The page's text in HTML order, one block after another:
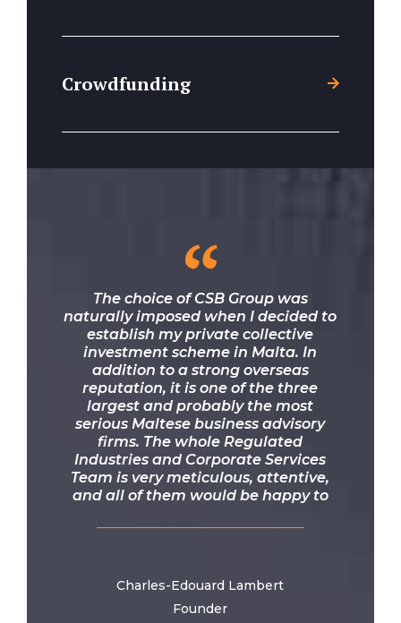
Crowdfunding
“
The choice of CSB Group was
naturally imposed when I decided to
establish my private collective
investment scheme in Malta. In
addition to a strong overseas
reputation, it is one of the three
largest and probably the most
serious Maltese business advisory
firms. The whole Regulated
Industries and Corporate Services
Team is very meticulous, attentive,
and all of them would be happy to
your projects. This firm and its team
world.
Charles-Edouard Lambert
Founder